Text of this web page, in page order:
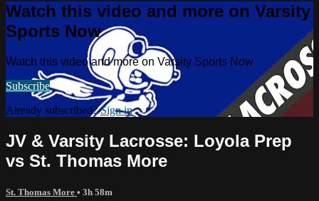
Watch this video and more on Varsity
Sports Now
Watch this video and more on Varsity Sports Now
Subscribe
Already subscribed?Sign in
JV & Varsity Lacrosse: Loyola Prep
vs St. Thomas More
St. Thomas More • 3h 58m